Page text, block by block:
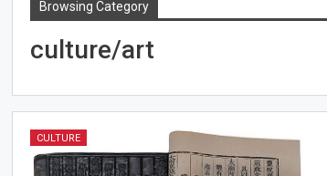
Browsing Category
culture/art
CULTURE